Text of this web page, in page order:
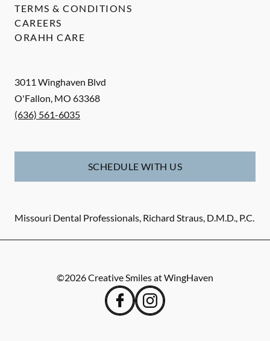
3011 Winghaven Blvd
O'Fallon, MO 63368
(636) 561-6035
SCHEDULE WITH US
Missouri Dental Professionals, Richard Straus, D.M.D., P.C.
TERMS & CONDITIONS
CAREERS
ORAHH CARE
©2026Creative Smiles at WingHaven